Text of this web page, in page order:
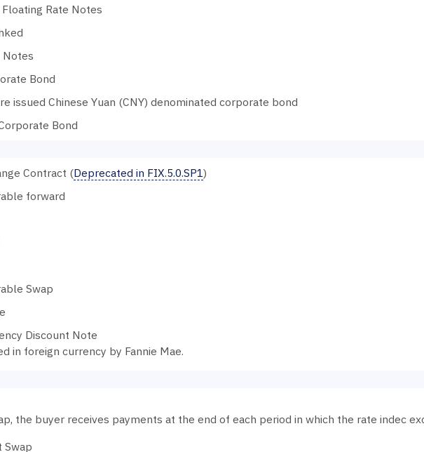
Rate Notes
Notes
Bond
issued Chinese Yuan (CNY) denominated corporate bond
Bond
Contract (Deprecated in FIX.5.0.SP1)
forward
Swap
Discount Note
in foreign currency by Fannie Mae.
the buyer receives payments at the end of each period in which the rate indec
Swap